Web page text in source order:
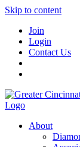
Skip to content
Join
Login
Contact Us
About